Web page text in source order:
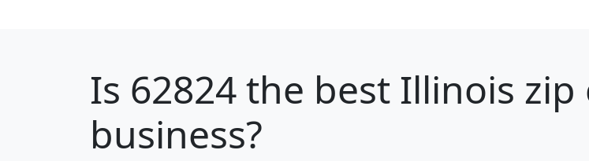
Is 62824the best Illinois
business?